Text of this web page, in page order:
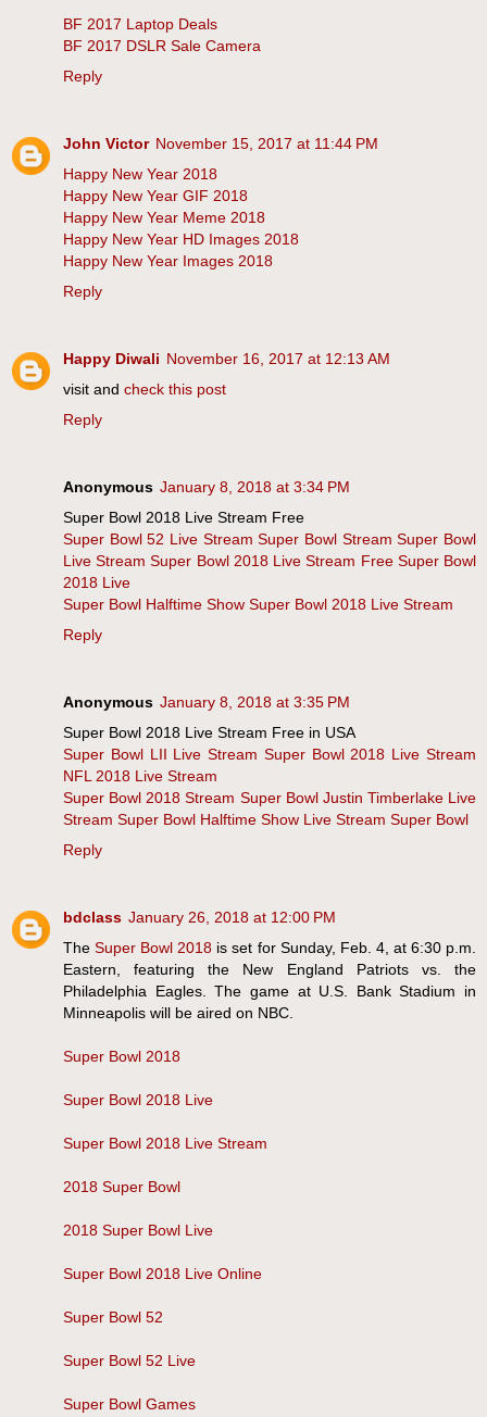
BF 2017 Laptop Deals
BF 2017 DSLR Sale Camera
Reply
John Victor November 15, 2017 at 11:44 PM
Happy New Year 2018
Happy New Year GIF 2018
Happy New Year Meme 2018
Happy New Year HD Images 2018
Happy New Year Images 2018
Reply
Happy Diwali November 16, 2017 at 12:13 AM
visit and check this post
Reply
Anonymous January 8, 2018 at 3:34 PM
Super Bowl 2018 Live Stream Free
Super Bowl 52 Live Stream Super Bowl Stream Super Bowl
Live Stream Super Bowl 2018 Live Stream Free Super Bowl
2018 Live
Super Bowl Halftime Show Super Bowl 2018 Live Stream
Reply
Anonymous January 8, 2018 at 3:35 PM
Super Bowl 2018 Live Stream Free in USA
Super Bowl LII Live Stream Super Bowl 2018 Live Stream
NFL 2018 Live Stream
Super Bowl 2018 Stream Super Bowl Justin Timberlake Live
Stream Super Bowl Halftime Show Live Stream Super Bowl
Reply
bdclass January 26, 2018 at 12:00 PM
TheSuper Bowl 2018 is set for Sunday, Feb. 4, at 6:30 p.m.
Eastern, featuring the New England Patriots vs. the
Philadelphia Eagles. The game at U.S. Bank Stadium in
Minneapolis will be aired on NBC.
Super Bowl 2018
Super Bowl 2018 Live
Super Bowl 2018 Live Stream
2018 Super Bowl
2018 Super Bowl Live
Super Bowl 2018 Live Online
Super Bowl 52
Super Bowl 52 Live
Super Bowl Games